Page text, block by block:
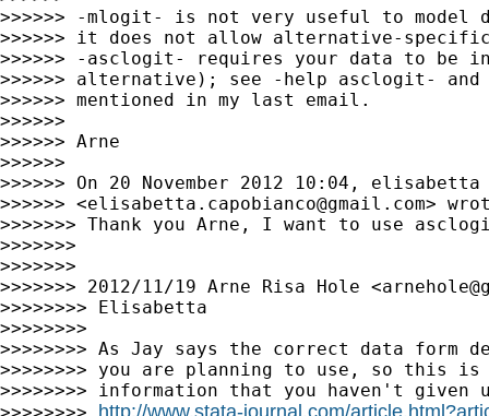
>>>>>> -mlogit- is not very useful to model
>>>>>> it does not allow alternative-
>>>>>> -asclogit- requires your data to be
>>>>>> alternative); see -help asclogit-
>>>>>> mentioned in my last email.
>>>>>>
>>>>>> Arne
>>>>>>
>>>>>> On 20 November 2012 10:04, elisabetta
>>>>>> <elisabetta.capobianco@gmail.com>
>>>>>>> Thank you Arne, I want to use
>>>>>>>
>>>>>>>
>>>>>>> 2012/11/19 Arne Risa Hole <
>>>>>>>> Elisabetta
>>>>>>>>
>>>>>>>> As Jay says the correct data form
>>>>>>>> you are planning to use, so this
>>>>>>>> information that you haven't given
>>>>>>>> http://www.stata-journal.com/